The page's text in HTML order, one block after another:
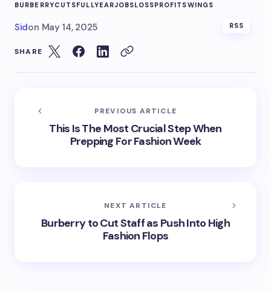
BURBERRYCUTSFULLYEARJOBSLOSSPROFIT SWINGS
Sidon May 14, 2025 RSS
SHARE
PREVIOUS ARTICLE
This Is The Most Crucial Step When
Prepping For Fashion Week
NEXT ARTICLE
Burberry to Cut Staff as Push Into High
Fashion Flops